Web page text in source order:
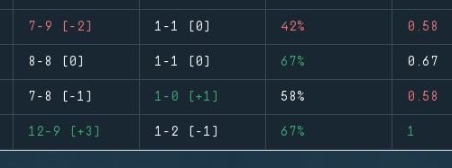
7-9 (-2) 1-1 (0) 42% 0.58
8-8 (0) 1-1 (0) 67% 0.67
7-8 (-1) 1-0 (+1) 58% 0.58
12-9 (+3) 1-2 (-1) 67% 1